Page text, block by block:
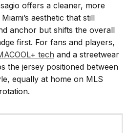
offers a cleaner, more
aesthetic that still
anchor but shifts the overall
first. For fans and players,
tech and a streetwear
the jersey positioned between
equally at home on MLS